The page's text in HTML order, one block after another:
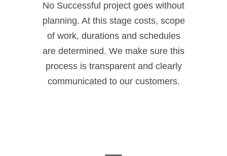
No Successful project goes without
planning. At this stage costs, scope
of work, durations and schedules
are determined. We make sure this
process is transparent and clearly
communicated to our customers.